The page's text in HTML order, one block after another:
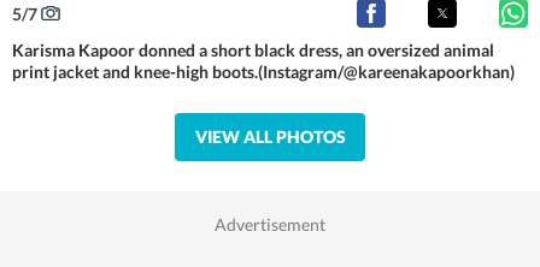
5/7
Karisma Kapoor donned a short black dress, an oversized animal
print jacket and knee-high boots.(Instagram/@kareenakapoorkhan)
VIEW ALL PHOTOS